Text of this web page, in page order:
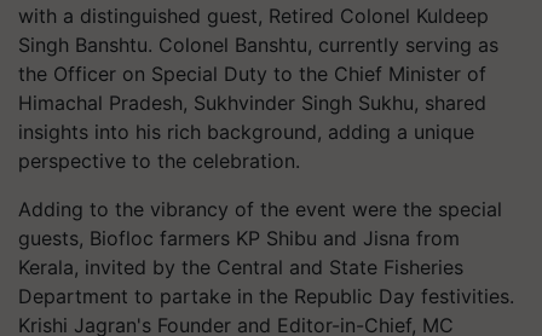
with a distinguished guest, Retired Colonel Kuldeep
Singh Banshtu. Colonel Banshtu, currently serving as
the Officer on Special Duty to the Chief Minister of
Himachal Pradesh, Sukhvinder Singh Sukhu, shared
insights into his rich background, adding a unique
perspective to the celebration.
Adding to the vibrancy of the event were the special
guests, Biofloc farmers KP Shibu and Jisna from
Kerala, invited by the Central and State Fisheries
Department to partake in the Republic Day festivities.
Krishi Jagran's Founder and Editor-in-Chief, MC